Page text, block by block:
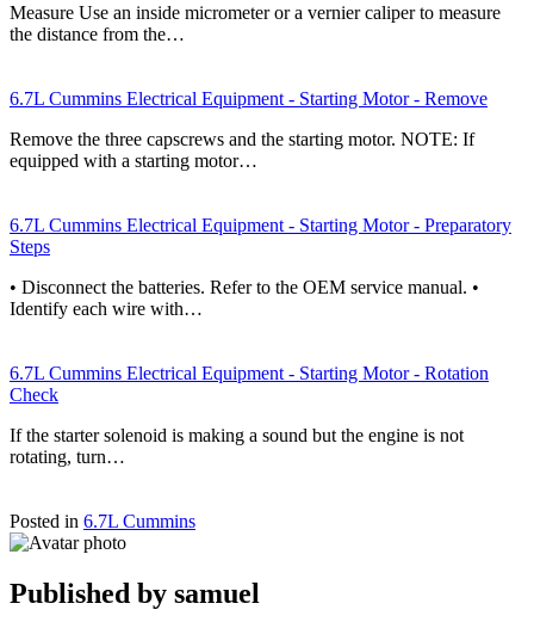
Measure Use an inside micrometer or a vernier caliper to measure
the distance from the…
6.7L Cummins Electrical Equipment - Starting Motor - Remove
Remove the three capscrews and the starting motor. NOTE: If
equipped with a starting motor…
6.7L Cummins Electrical Equipment - Starting Motor - Preparatory
Steps
• Disconnect the batteries. Refer to the OEM service manual. •
Identify each wire with…
6.7L Cummins Electrical Equipment - Starting Motor - Rotation
Check
If the starter solenoid is making a sound but the engine is not
rotating, turn…
Posted in 6.7L Cummins
Published by samuel